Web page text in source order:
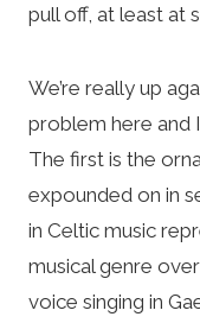
pull off, at least at
We’re really up
problem here and
The first is the
expounded on in
in Celtic music
musical genre
voice singing in